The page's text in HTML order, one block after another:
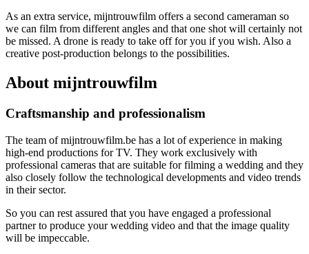
As an extra service, mijntrouwfilm offers a second cameraman so
we can film from different angles and that one shot will certainly not
be missed. A drone is ready to take off for you if you wish. Also a
creative post-production belongs to the possibilities.
About mijntrouwfilm
Craftsmanship and professionalism
The team of mijntrouwfilm.be has a lot of experience in making
high-end productions for TV. They work exclusively with
professional cameras that are suitable for filming a wedding and they
also closely follow the technological developments and video trends
in their sector.
So you can rest assured that you have engaged a professional
partner to produce your wedding video and that the image quality
will be impeccable.